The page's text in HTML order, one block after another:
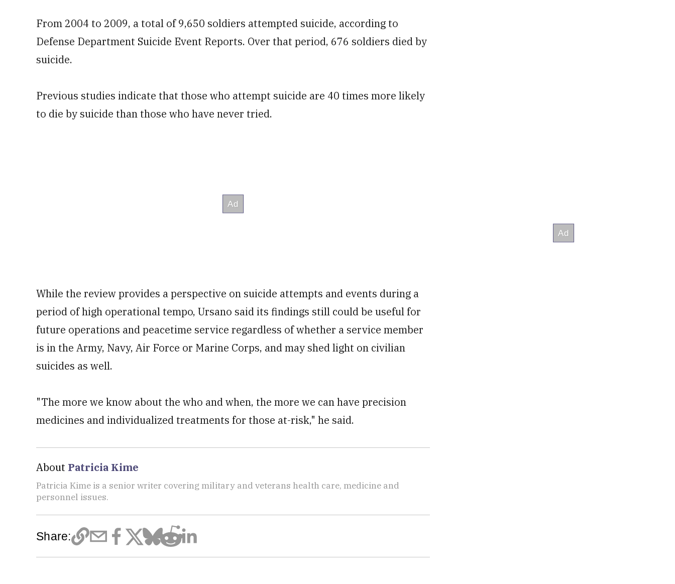
From 2004 to 2009, a total of 9,650 soldiers attempted suicide, according to
Defense Department Suicide Event Reports. Over that period, 676 soldiers died by
suicide.
Previous studies indicate that those who attempt suicide are 40 times more likely
to die by suicide than those who have never tried.
While the review provides a perspective on suicide attempts and events during a
period of high operational tempo, Ursano said its findings still could be useful for
future operations and peacetime service regardless of whether a service member
is in the Army, Navy, Air Force or Marine Corps, and may shed light on civilian
suicides as well.
"The more we know about the who and when, the more we can have precision
medicines and individualized treatments for those at-risk," he said.
About Patricia Kime
Patricia Kime is a senior writer covering military and veterans health care, medicine and
personnel issues.
Share: